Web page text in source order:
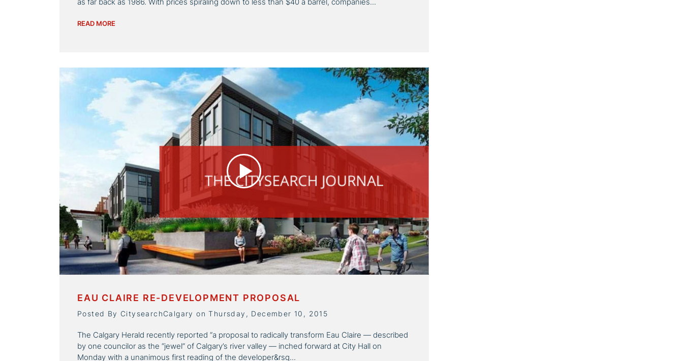
READ MORE
EAU CLAIRE RE-DEVELOPMENT PROPOSAL
Posted By CitysearchCalgary on Thursday, December 10, 2015
The Calgary Herald recently reported “a proposal to radically transform Eau Claire — described
by one councilor as the “jewel” of Calgary’s river valley — inched forward at City Hall on
Monday with a unanimous first reading of the developer&rsq...